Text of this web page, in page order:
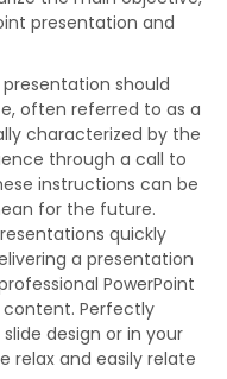
presentation and
should
often referred to as a
characterized by the
through a call to
instructions can be
for the future.
quickly
a presentation
PowerPoint
Perfectly
design or in your
relax and easily relate